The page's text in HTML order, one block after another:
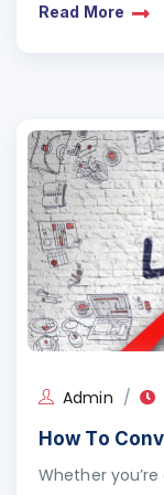
mere…
Read More
Admin
How To
Whether